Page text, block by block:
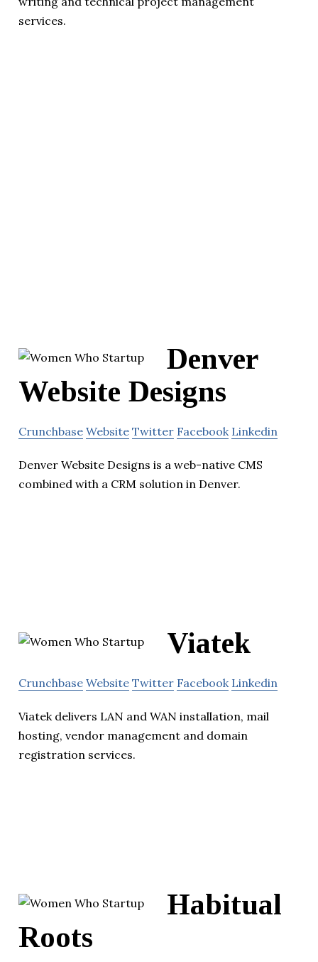
services.
Denver
Website Designs
Crunchbase Website Twitter Facebook Linkedin
Denver Website Designs is a web-native CMS
combined with a CRM solution in Denver.
Viatek
Crunchbase Website Twitter Facebook Linkedin
Viatek delivers LAN and WAN installation, mail
hosting, vendor management and domain
registration services.
Habitual
Roots